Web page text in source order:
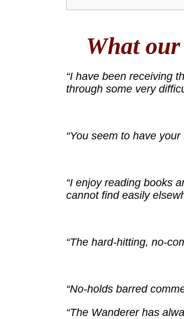
What
“I have been receiving
through some very
“You seem to have
“I enjoy reading books
cannot find easily
“The hard-hitting, no-
“No-holds barred
“The Wanderer has